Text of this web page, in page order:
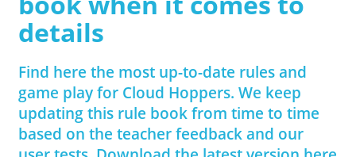
details
Find here the most up-to-date rules and
game play for Cloud Hoppers. We keep
updating this rule book from time to time
based on the teacher feedback and our